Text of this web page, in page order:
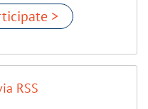
>
RSS